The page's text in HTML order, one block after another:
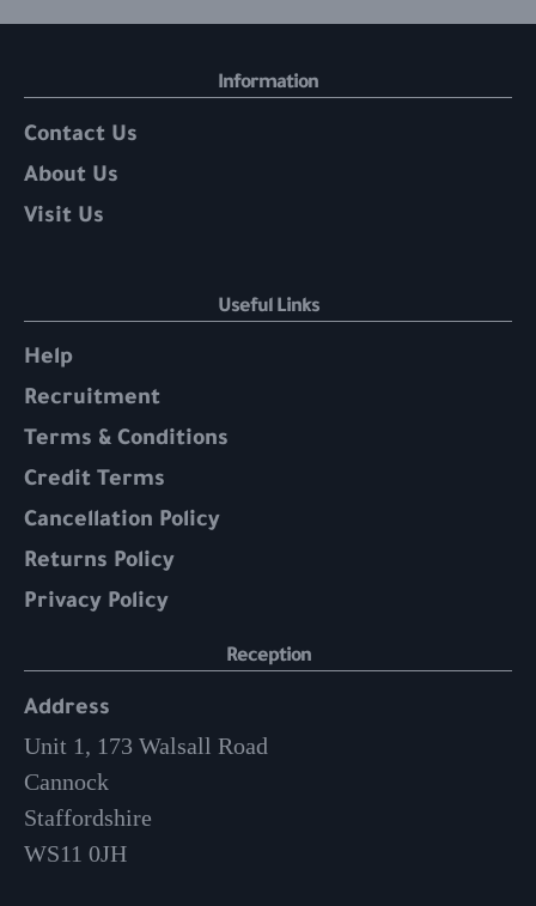
Information
Contact Us
About Us
Visit Us
Useful Links
Help
Recruitment
Terms & Conditions
Credit Terms
Cancellation Policy
Returns Policy
Privacy Policy
Reception
Address
Unit 1, 173 Walsall Road
Cannock
Staffordshire
WS11 0JH